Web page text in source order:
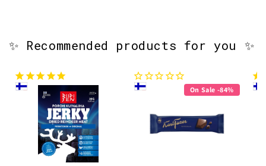
✨ Recommended products for you ✨
On Sale -84%